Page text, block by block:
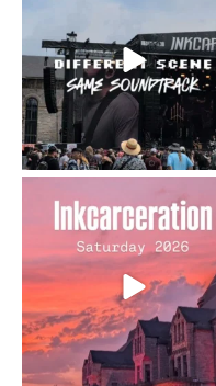
soundtrack does...
16 4
Went to prison to see
Bad Omens
...
152 10